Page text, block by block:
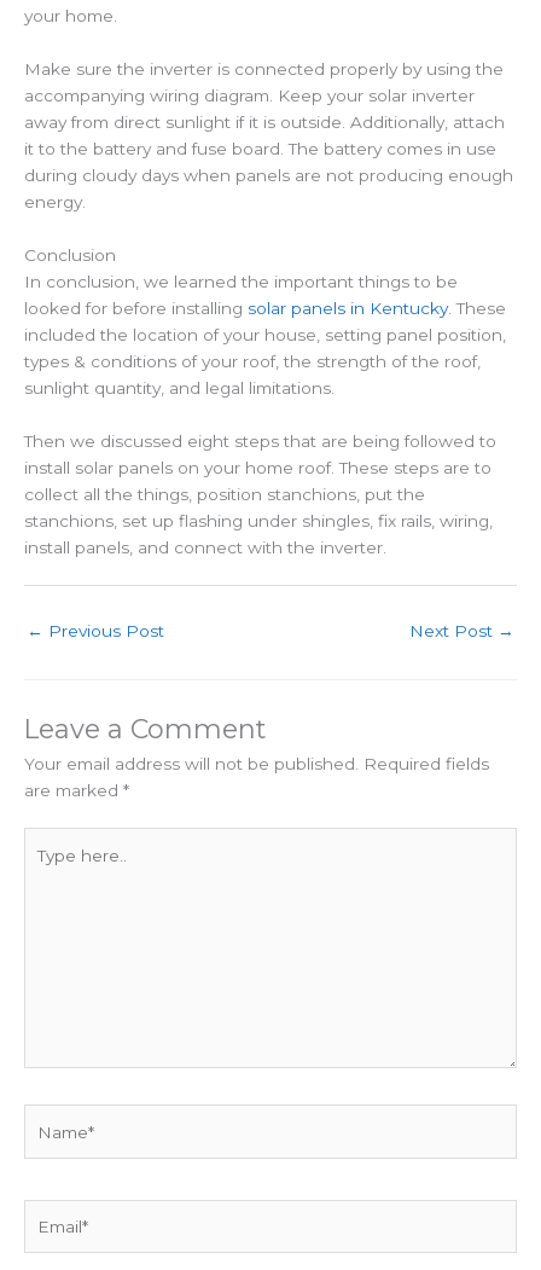
your home.
Make sure the inverter is connected properly by using the
accompanying wiring diagram. Keep your solar inverter
away from direct sunlight if it is outside. Additionally, attach
it to the battery and fuse board. The battery comes in use
during cloudy days when panels are not producing enough
energy.
Conclusion
In conclusion, we learned the important things to be
looked for before installing solar panels in Kentucky. These
included the location of your house, setting panel position,
types & conditions of your roof, the strength of the roof,
sunlight quantity, and legal limitations.
Then we discussed eight steps that are being followed to
install solar panels on your home roof. These steps are to
collect all the things, position stanchions, put the
stanchions, set up flashing under shingles, fix rails, wiring,
install panels, and connect with the inverter.
← Previous Post Next Post →
Leave a Comment
Your email address will not be published.
Required fields
are marked *
here..